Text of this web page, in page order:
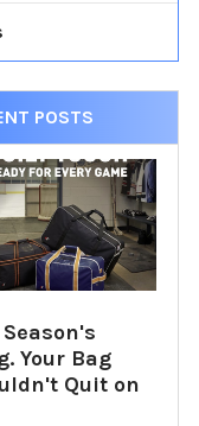
POSTS
Your Bag
Quit on